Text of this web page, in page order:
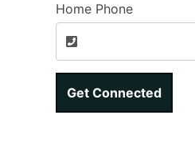
Home Phone
Get Connected